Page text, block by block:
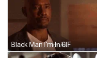
Black Man I'm In GIF